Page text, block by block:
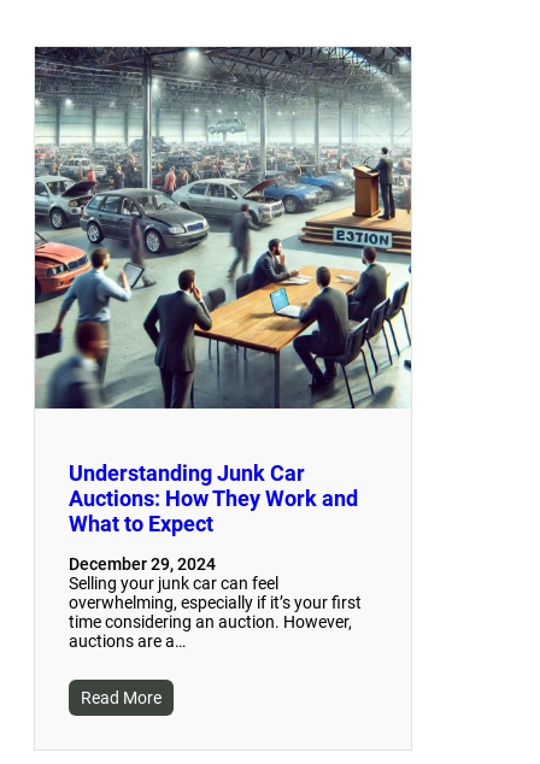
Understanding Junk Car
Auctions: How They Work and
What to Expect
December 29, 2024
Selling your junk car can feel
overwhelming, especially if it’s your first
time considering an auction. However,
auctions are a…
Read More